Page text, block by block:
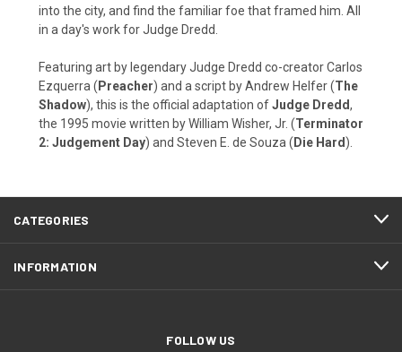
into the city, and find the familiar foe that framed him. All
in a day's work for Judge Dredd.
Featuring art by legendary Judge Dredd co-creator Carlos
Ezquerra ( Preacher) and a script by Andrew Helfer (The
Shadow), this is the official adaptation ofJudge Dredd,
the 1995 movie written by William Wisher, Jr. (Terminator
2: Judgement Day) and Steven E. de Souza ( Die Hard ).
CATEGORIES
INFORMATION
FOLLOW US